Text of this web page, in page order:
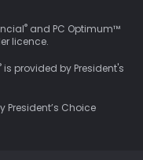
® and PC Optimum™
licence.
is provided by President's
Choice